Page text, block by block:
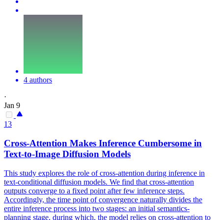
4 authors
·
Jan 9
13
Cross-Attention Makes Inference Cumbersome in
Text-to-Image Diffusion Models
This study explores the role of cross-attention during inference in
text-conditional diffusion models. We find that cross-attention
outputs converge to a fixed point after few inference steps.
Accordingly, the time point of convergence naturally divides the
entire inference process into two stages: an initial semantics-
planning stage, during which, the model relies on cross-attention to